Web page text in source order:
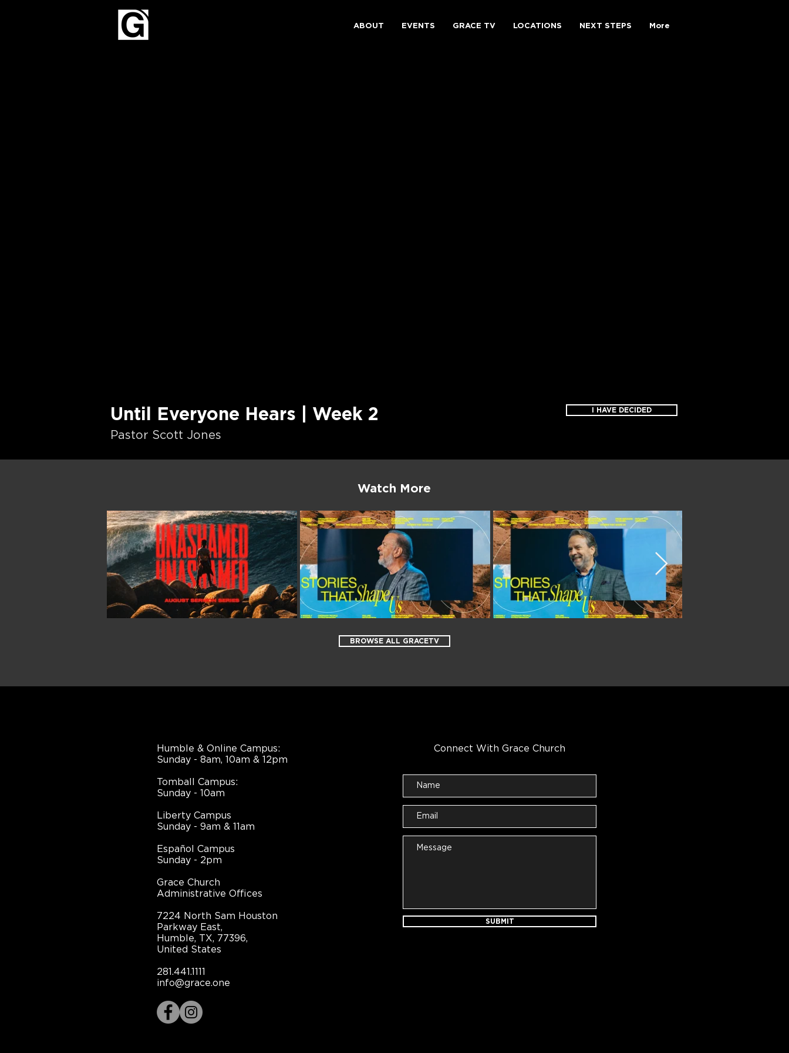
ABOUT EVENTS GRACE TV LOCATIONS NEXT STEPS More
Until Everyone Hears | Week 2
Pastor Scott Jones
I HAVE DECIDED
Watch More
BROWSE ALL GRACETV
Humble & Online Campus:
Sunday - 8am, 10am & 12pm
Tomball Campus:
Sunday - 10am
Liberty Campus
Sunday - 9am & 11am
Español Campus
Sunday - 2pm
Grace Church
Administrative Offices
7224 North Sam Houston
Parkway East,
Humble, TX, 77396,
United States
281.441.1111
info@grace.one
Connect With Grace Church
SUBMIT